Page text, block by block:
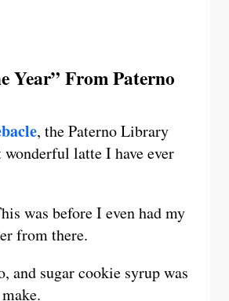
Year” From Paterno
, the Paterno Library
latte I have ever
was before I even had my
from there.
and sugar cookie syrup was